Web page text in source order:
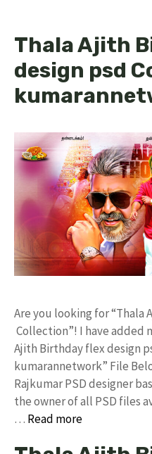
Thala Ajith
design psd
Are you looking for “Thala
Collection”! I have added
Ajith Birthday flex design
kumarannetwork” File
Rajkumar PSD designer
the owner of all PSD files
… Read more